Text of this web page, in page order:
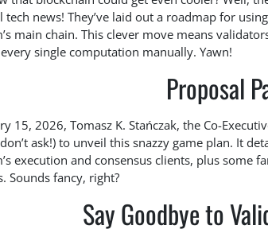
tech news! They’ve laid out a roadmap for using
main chain. This clever move means
single computation manually. Yawn!
Proposal
15, 2026, Tomasz K. Stańczak, the Co-
ask!) to unveil this snazzy game plan. It
execution and consensus clients, plus some
Sounds fancy, right?
Say Goodbye to